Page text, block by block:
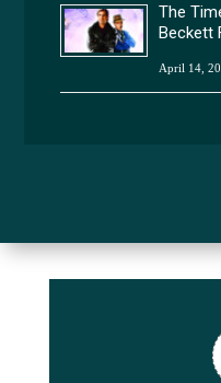
The
Beckett
April 14,